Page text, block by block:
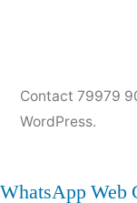
Contact 79979
WordPress.
WhatsApp Web